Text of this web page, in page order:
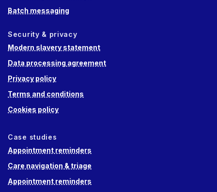
Batch messaging
Security & privacy
Modern slavery statement
Data processing agreement
Privacy policy
Terms and conditions
Cookies policy
Case studies
Appointment reminders
Care navigation & triage
Appointment reminders